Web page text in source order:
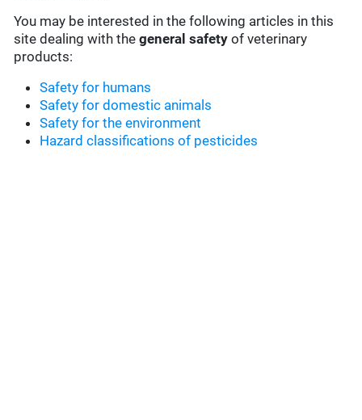
You may be interested in the following articles in this
site dealing with thegeneral safety of veterinary
products:
Safety for humans
Safety for domestic animals
Safety for the environment
Hazard classifications of pesticides